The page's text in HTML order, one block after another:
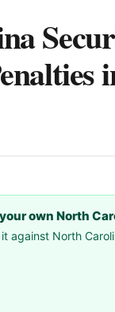
own North
against North